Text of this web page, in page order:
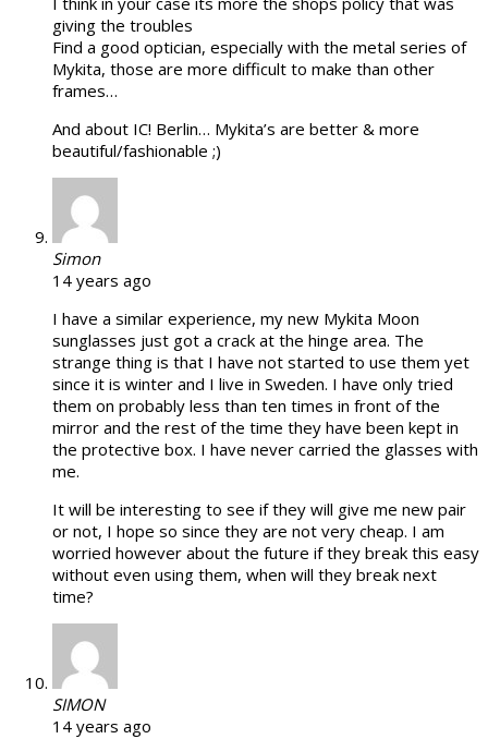
giving the troubles
Find a good optician, especially with the metal series of
Mykita, those are more difficult to make than other
frames…
And about IC! Berlin… Mykita’s are better & more
beautiful/fashionable ;)
Simon
14 years ago
I have a similar experience, my new Mykita Moon
sunglasses just got a crack at the hinge area. The
strange thing is that I have not started to use them yet
since it is winter and I live in Sweden. I have only tried
them on probably less than ten times in front of the
mirror and the rest of the time they have been kept in
the protective box. I have never carried the glasses with
me.
It will be interesting to see if they will give me new pair
or not, I hope so since they are not very cheap. I am
worried however about the future if they break this easy
without even using them, when will they break next
time?
SIMON
14 years ago